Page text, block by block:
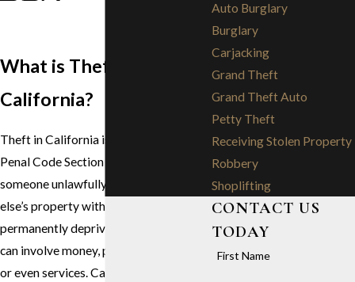
What is Theft in
California?
Theft in California is defined under
Penal Code Section 484. It occurs when
someone unlawfully takes someone
else’s property with the intent to
permanently deprive them of it. Theft
can involve money, personal property,
or even services. California law
Auto Burglary
Burglary
Carjacking
Grand Theft
Grand Theft Auto
Petty Theft
Receiving Stolen Property
Robbery
Shoplifting
CONTACT US
TODAY
First Name